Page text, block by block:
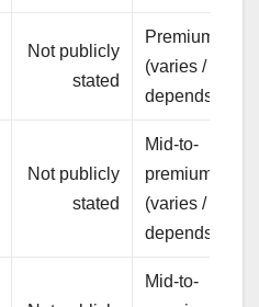
Not publicly
stated
Premium
(varies /
depends)
Not publicly
stated
Mid-to-
premium
(varies /
depends)
Mid-to-